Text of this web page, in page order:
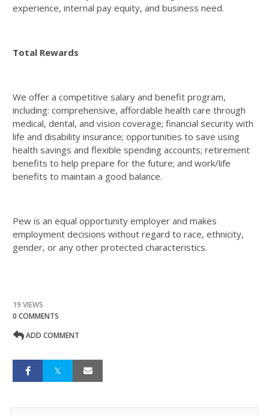
experience, internal pay equity, and business need.
Total Rewards
We offer a competitive salary and benefit program,
including: comprehensive, affordable health care through
medical, dental, and vision coverage; financial security with
life and disability insurance; opportunities to save using
health savings and flexible spending accounts; retirement
benefits to help prepare for the future; and work/life
benefits to maintain a good balance.
Pew is an equal opportunity employer and makes
employment decisions without regard to race, ethnicity,
gender, or any other protected characteristics.
19 VIEWS
0 COMMENTS
ADD COMMENT